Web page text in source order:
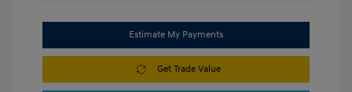
Estimate My Payments
Get Trade Value